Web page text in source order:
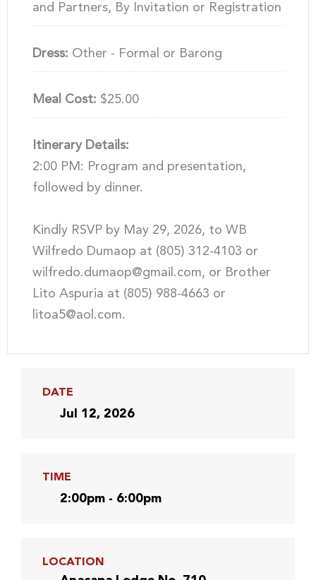
and Partners, By Invitation or Registration
Dress: Other - Formal or Barong
Meal Cost: $25.00
Itinerary Details:
2:00 PM: Program and presentation,
followed by dinner.
Kindly RSVP by May 29, 2026, to WB
Wilfredo Dumaop at (805) 312-4103 or
wilfredo.dumaop@gmail.com, or Brother
Lito Aspuria at (805) 988-4663 or
litoa5@aol.com.
DATE
Jul 12, 2026
TIME
2:00pm - 6:00pm
LOCATION